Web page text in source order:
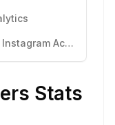
Know More About ronaldinho's Instagram Activity
Stats